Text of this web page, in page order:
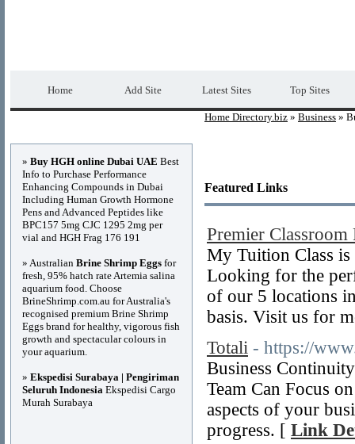
Home Add Site Latest Sites Top Sites
Home Directory.biz » Business »
Featured Links
Premier
My Tuition Class is
Looking for the
of our 5 locations
basis. Visit us for
Totali - https://
Business
Team Can Focus
aspects of your
progress. [ Link
» Buy HGH online Dubai UAE Best
Info to Purchase Performance
Enhancing Compounds in Dubai
Including Human Growth Hormone
Pens and Advanced Peptides like
BPC157 5mg CJC 1295 2mg per
vial and HGH Frag 176 191
» Australian Brine Shrimp Eggs for
fresh, 95% hatch rate Artemia salina
aquarium food. Choose
BrineShrimp.com.au for Australia's
recognised premium Brine Shrimp
Eggs brand for healthy, vigorous fish
growth and spectacular colours in
your aquarium.
» Ekspedisi Surabaya | Pengiriman
Seluruh Indonesia Ekspedisi Cargo
Murah Surabaya